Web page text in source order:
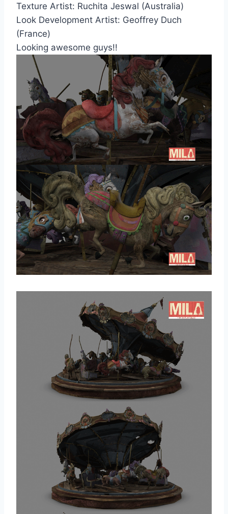
Texture Artist: Ruchita Jeswal (Australia)
Look Development Artist: Geoffrey Duch
(France)
Looking awesome guys!!